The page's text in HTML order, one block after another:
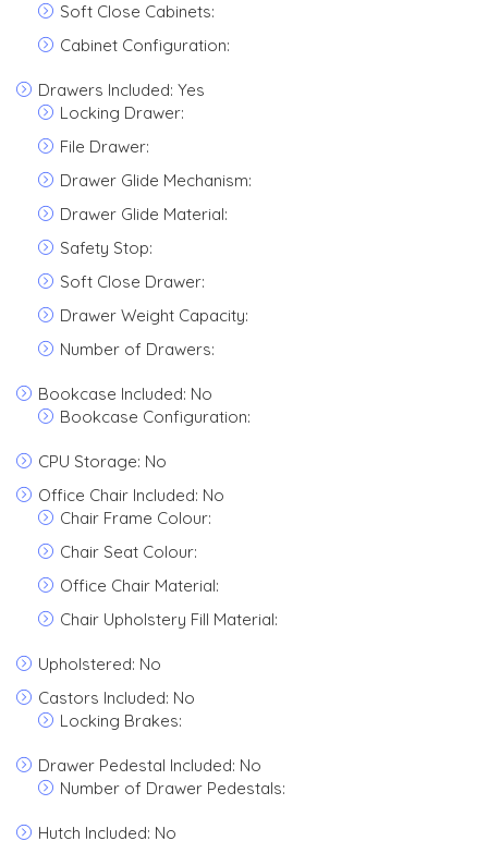
Soft Close Cabinets:
Cabinet Configuration:
Drawers Included: Yes
Locking Drawer:
File Drawer:
Drawer Glide Mechanism:
Drawer Glide Material:
Safety Stop:
Soft Close Drawer:
Drawer Weight Capacity:
Number of Drawers:
Bookcase Included: No
Bookcase Configuration:
CPU Storage: No
Office Chair Included: No
Chair Frame Colour:
Chair Seat Colour:
Office Chair Material:
Chair Upholstery Fill Material:
Upholstered: No
Castors Included: No
Locking Brakes:
Drawer Pedestal Included: No
Number of Drawer Pedestals:
Hutch Included: No